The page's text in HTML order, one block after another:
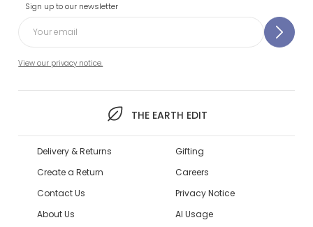
Sign up to our newsletter
View our privacy notice.
THE EARTH EDIT
Delivery & Returns
Create a Return
Contact Us
About Us
Gifting
Careers
Privacy Notice
AI Usage